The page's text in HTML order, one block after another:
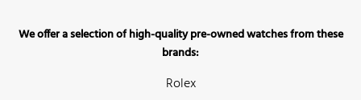
We offer a selection of high-quality pre-owned watches from these
brands:
Rolex